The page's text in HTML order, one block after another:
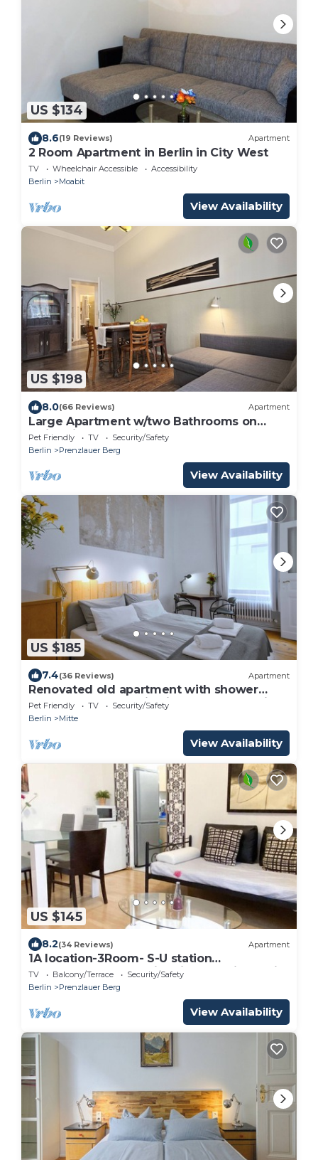
US $134
8.6(19 Reviews) Apartment
2 Room Apartment in Berlin in City West
TV Wheelchair Accessible
Accessibility
Berlin
Moabit
View Availability
US $198
8.0(66 Reviews) Apartment
Large Apartment w/two Bathrooms on
Quiet Side Street in Prenzlauer Berg
Pet Friendly TV
Security/Safety
Berlin
Prenzlauer Berg
View Availability
US $185
7.4(36 Reviews) Apartment
Renovated old apartment with shower
room, separate eat-in kitchen and washing
machine
Pet Friendly TV
Security/Safety
Berlin
Mitte
View Availability
US $145
8.2(34 Reviews) Apartment
1A location-3Room- S-U station
Schönhauser Allee. Historical location. Child
friendly
TV Balcony/Terrace
Security/Safety
Berlin
Prenzlauer Berg
View Availability